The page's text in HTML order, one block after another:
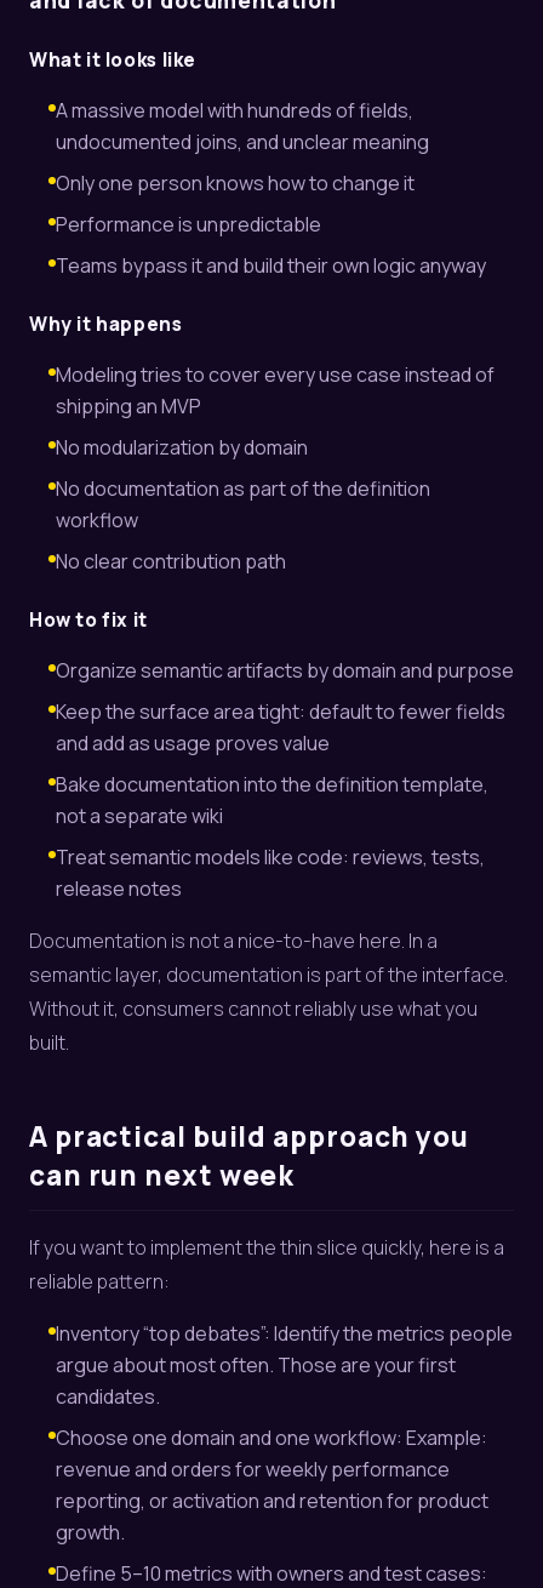
What it looks like
A massive model with hundreds of fields,
undocumented joins, and unclear meaning
Only one person knows how to change it
Performance is unpredictable
Teams bypass it and build their own logic anyway
Why it happens
Modeling tries to cover every use case instead of
shipping an MVP
No modularization by domain
No documentation as part of the definition
workflow
No clear contribution path
How to fix it
Organize semantic artifacts by domain and purpose
Keep the surface area tight: default to fewer fields
and add as usage proves value
Bake documentation into the definition template,
not a separate wiki
Treat semantic models like code: reviews, tests,
release notes
Documentation is not a nice-to-have here. In a
semantic layer, documentation is part of the interface.
Without it, consumers cannot reliably use what you
built.
A practical build approach you
can run next week
If you want to implement the thin slice quickly, here is a
reliable pattern:
Inventory “top debates”: Identify the metrics people
argue about most often. Those are your first
candidates.
Choose one domain and one workflow: Example:
revenue and orders for weekly performance
reporting, or activation and retention for product
growth.
Define 5–10 metrics with owners and test cases: